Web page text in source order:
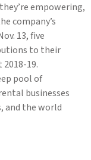
empowering,
company’s
13, five
to their
19.
pool of
businesses
and the world